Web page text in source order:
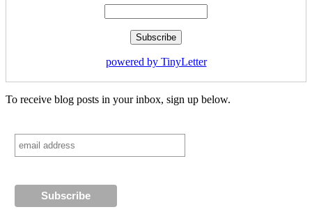
powered by TinyLetter
To receive blog posts in your inbox, sign up below.